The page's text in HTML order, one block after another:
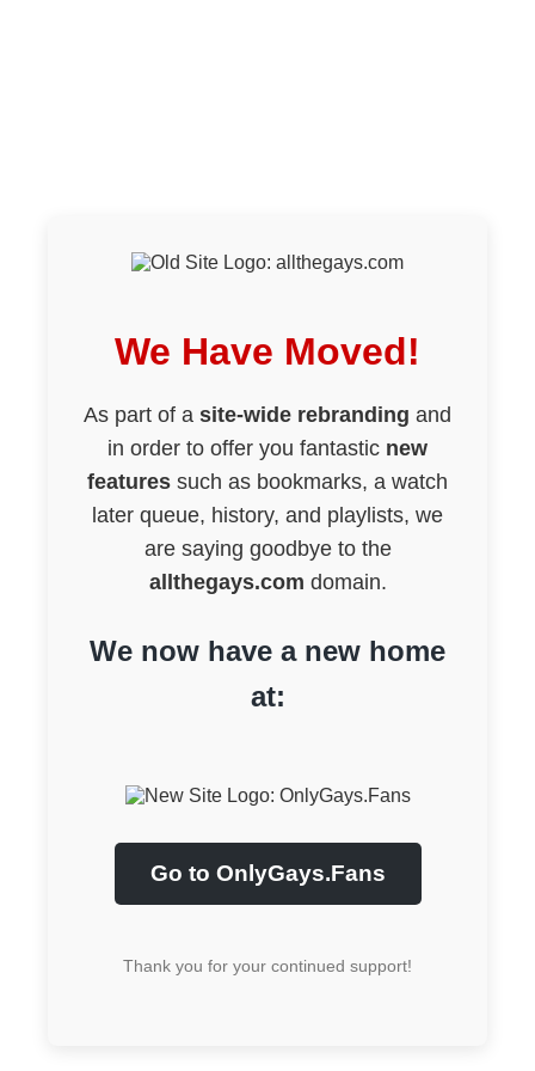
We Have Moved!
As part of a site-wide rebranding and
in order to offer you fantastic new
features such as bookmarks, a watch
later queue, history, and playlists, we
are saying goodbye to the
allthegays.com domain.
We now have a new home
at:
Go to OnlyGays.Fans
Thank you for your continued support!